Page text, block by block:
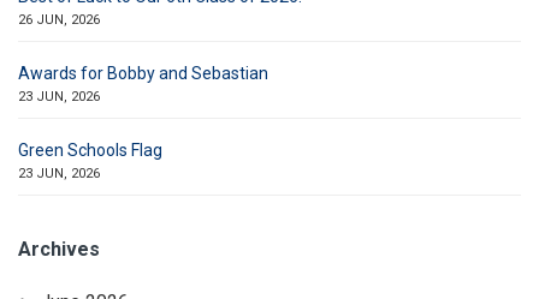
26 JUN, 2026
Awards for Bobby and Sebastian
23 JUN, 2026
Green Schools Flag
23 JUN, 2026
Archives